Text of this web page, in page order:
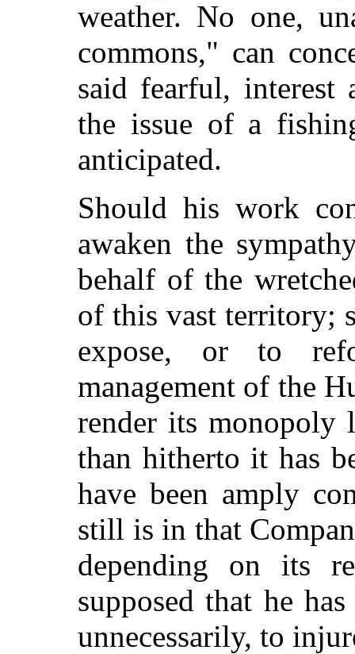
weather. No one,
commons," can
said fearful, interest
the issue of a
anticipated.
Should his work
awaken the
behalf of the
of this vast territory;
expose, or to
management of the
render its monopoly
than hitherto it has
have been amply
still is in that
depending on its
supposed that he
unnecessarily, to